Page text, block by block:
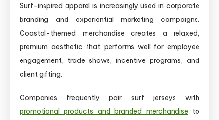
Surf-inspired apparel is increasingly used in corporate
branding and experiential marketing campaigns.
Coastal-themed merchandise creates a relaxed,
premium aesthetic that performs well for employee
engagement, trade shows, incentive programs, and
client gifting.
Companies frequently pair surf jerseys with
promotional products and branded merchandise to